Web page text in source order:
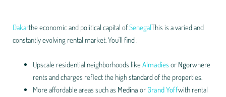
Dakarthe economic and political capital ofSenegalThis is a varied and
constantly evolving rental market. You'll find :
Upscale residential neighborhoods likeAlmadiesor Ngorwhere
rents and charges reflect the high standard of the properties.
More affordable areas such as Medina or Grand Yoffwith rental